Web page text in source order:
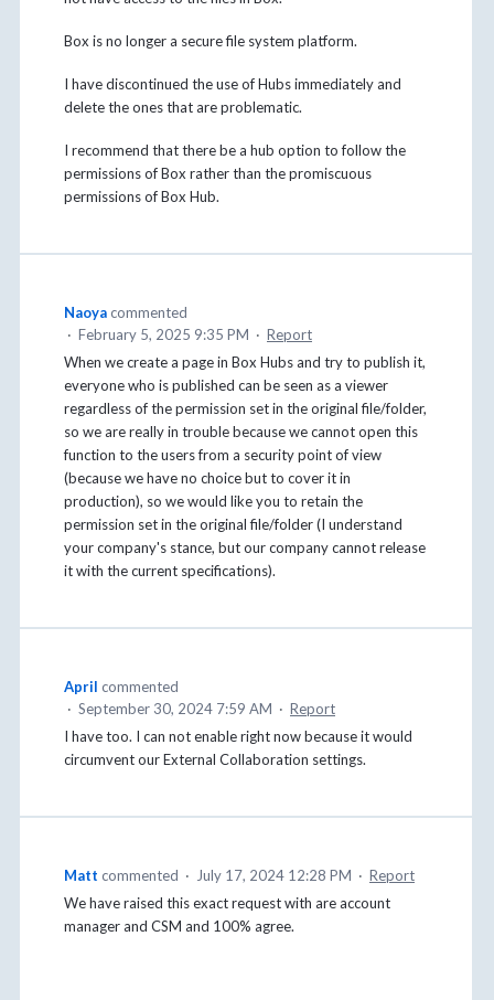
Box is no longer a secure file system platform.
I have discontinued the use of Hubs immediately and
delete the ones that are problematic.
I recommend that there be a hub option to follow the
permissions of Box rather than the promiscuous
permissions of Box Hub.
Naoyacommented
· February 5, 2025 9:35 PM · Report
When we create a page in Box Hubs and try to publish it,
everyone who is published can be seen as a viewer
regardless of the permission set in the original file/folder,
so we are really in trouble because we cannot open this
function to the users from a security point of view
(because we have no choice but to cover it in
production), so we would like you to retain the
permission set in the original file/folder (I understand
your company's stance, but our company cannot release
it with the current specifications).
April commented
· September 30, 2024 7:59 AM · Report
I have too. I can not enable right now because it would
circumvent our External Collaboration settings.
Matt commented · July 17, 2024 12:28 PM · Report
We have raised this exact request with are account
manager and CSM and 100% agree.